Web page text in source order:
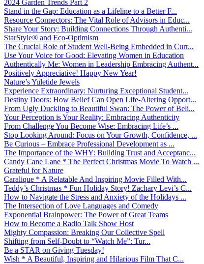
2024 Garden Trends Part 2
Stand in the Gap: Education as a Lifeline to a Better F...
Resource Connectors: The Vital Role of Advisors in Educ...
Share Your Story: Building Connections Through Authenti...
StarStyle® and Eco-Optimism
The Crucial Role of Student Well-Being Embedded in Curr...
Use Your Voice for Good: Elevating Women in Education
Authentically Me: Women in Leadership Embracing Authent...
Positively Appreciative! Happy New Year!
Nature’s Yuletide Jewels
Experience Extraordinary: Nurturing Exceptional Student...
Destiny Doors: How Belief Can Open Life-Altering Opport...
From Ugly Duckling to Beautiful Swan: The Power of Beli...
Your Perception is Your Reality: Embracing Authenticity
From Challenge You Become Wise: Embracing Life’s ...
Stop Looking Around: Focus on Your Growth, Confidence, ...
Be Curious – Embrace Professional Development as ...
The Importance of the WHY: Building Trust and Acceptanc...
Candy Cane Lane * The Perfect Christmas Movie To Watch ...
Grateful for Nature
Caralique * A Relatable And Inspiring Movie Filled With...
Teddy’s Christmas * Fun Holiday Story! Zachary Levi’s C...
How to Navigate the Stress and Anxiety of the Holidays ...
The Intersection of Love Languages and Comedy
Exponential Brainpower: The Power of Great Teams
How to Become a Radio Talk Show Host
Mighty Compassion: Breaking Our Collective Spell
Shifting from Self-Doubt to “Watch Me”: Tur...
Be a STAR on Giving Tuesday!
Wish * A Beautiful, Inspiring and Hilarious Film That C...